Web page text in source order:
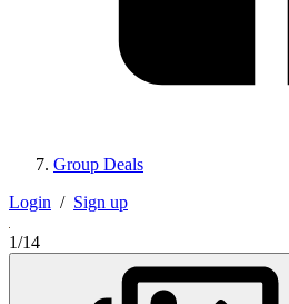
Group Deals
Login / Sign up
1/14